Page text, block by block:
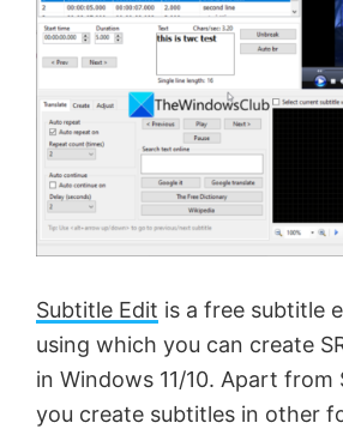
Subtitle Edit is a free subtitle
using which you can create
in Windows 11/10. Apart from
you create subtitles in other